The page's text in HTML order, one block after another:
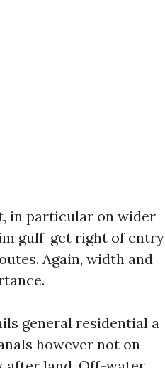
in particular on wider
gulf-get right of entry
Again, width and
general residential a
however not on